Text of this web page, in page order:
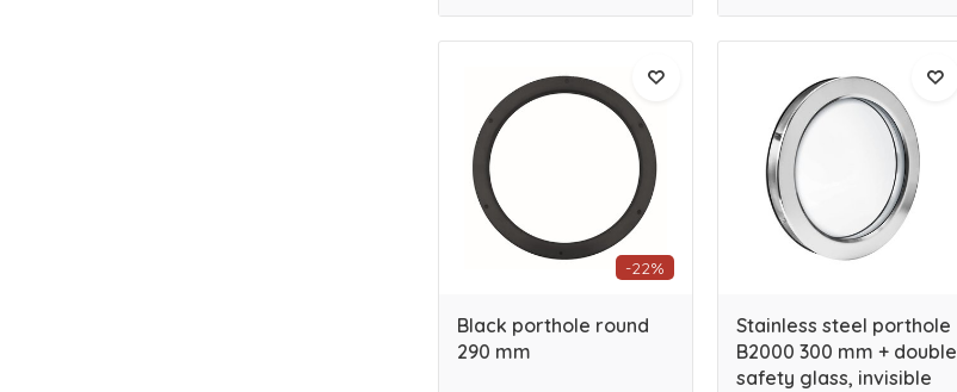
-22%
Black porthole round
290 mm
Stainless steel porthole
B2000 300 mm + double
safety glass, invisible